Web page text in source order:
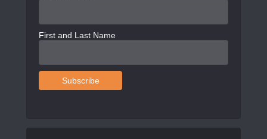
First and Last Name